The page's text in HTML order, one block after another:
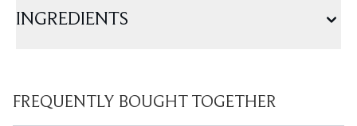
INGREDIENTS
FREQUENTLY BOUGHT TOGETHER